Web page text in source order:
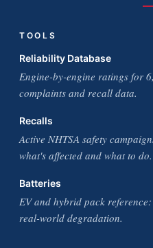
TOOLS
Reliability Database
Engine-by-engine ratings for
complaints and recall data.
Recalls
Active NHTSA safety
what's affected and what to do.
Batteries
EV and hybrid pack
real-world degradation.